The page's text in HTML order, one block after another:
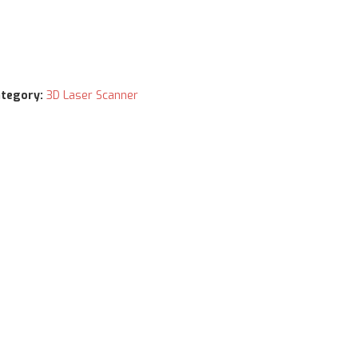
3D Laser Scanner